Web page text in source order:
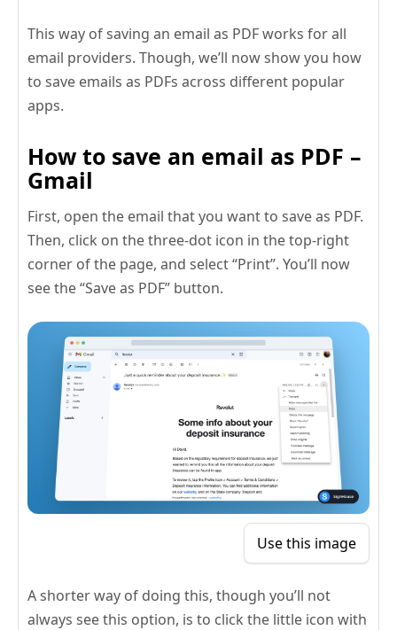
This way of saving an email as PDF works for all
email providers. Though, we’ll now show you how
to save emails as PDFs across different popular
apps.
How to save an email as PDF –
Gmail
First, open the email that you want to save as PDF.
Then, click on the three-dot icon in the top-right
corner of the page, and select “Print”. You’ll now
see the “Save as PDF” button.
Use this image
A shorter way of doing this, though you’ll not
always see this option, is to click the little icon with